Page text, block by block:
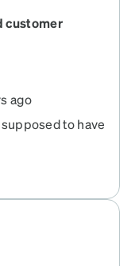
customer
ago
to have